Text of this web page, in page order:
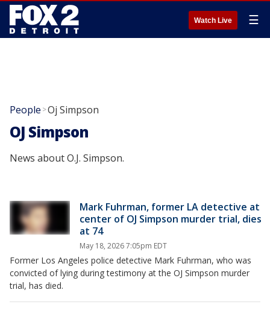
Watch Live ☰
People >Oj Simpson
OJ Simpson
News about O.J. Simpson.
Mark Fuhrman, former LA detective at
center of OJ Simpson murder trial, dies
at 74
May 18, 2026 7:05pm EDT
Former Los Angeles police detective Mark Fuhrman, who was
convicted of lying during testimony at the OJ Simpson murder
trial, has died.